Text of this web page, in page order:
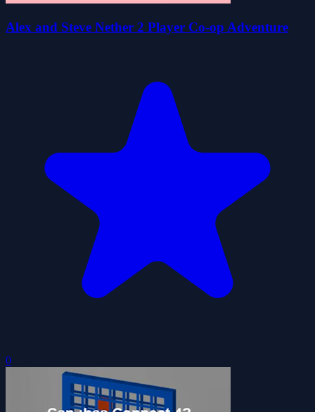
Alex and Steve Nether 2 Player Co-op Adventure
0